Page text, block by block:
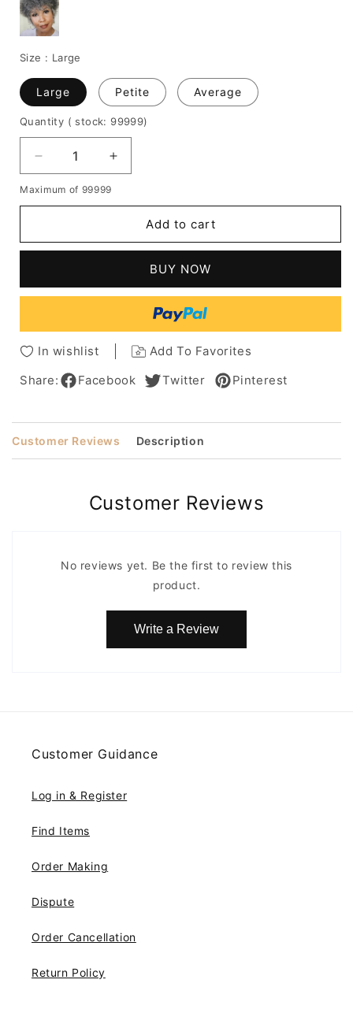
Size : Large
Large Petite Average
Quantity ( stock: 99999)
Decrease
quantity
for
Kinky
Hair
Salt
And
Wigs
8Inch
Increase
quantity
Looking
Kinky
Synthetic
Hair
Capless
Salt
And
Pepper
Wigs
8Inch
Maximum of 99999
Add to cart
BUY NOW
In wishlist
Add To Favorites
Share:
Facebook Twitter Pinterest
Customer Reviews Description
Customer Reviews
No reviews yet. Be the first to review this
product.
Write a Review
Customer Guidance
Log in & Register
Find Items
Order Making
Dispute
Order Cancellation
Return Policy